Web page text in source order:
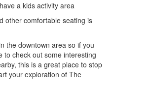
a kids activity area
other comfortable seating is
the downtown area so if you
to check out some interesting
this is a great place to stop
your exploration of The